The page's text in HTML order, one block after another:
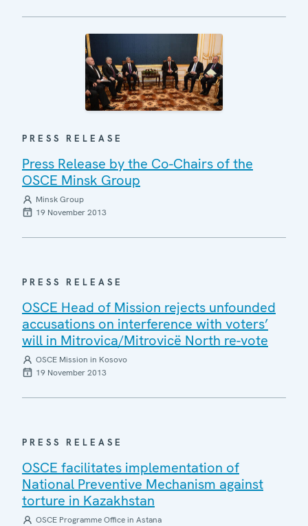
PRESS RELEASE
Press Release by the Co-Chairs of the
OSCE Minsk Group
Minsk Group
19 November 2013
PRESS RELEASE
OSCE Head of Mission rejects unfounded
accusations on interference with voters’
will in Mitrovica/Mitrovicë North re-vote
OSCE Mission in Kosovo
19 November 2013
PRESS RELEASE
OSCE facilitates implementation of
National Preventive Mechanism against
torture in Kazakhstan
OSCE Programme Office in Astana